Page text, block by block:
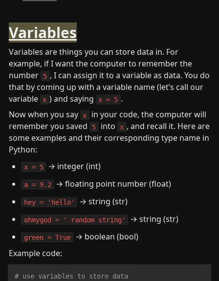
Variables
Variables are things you can store data in. For
example, if I want the computer to remember the
number
5 , I can assign it to a variable as data. You do
that by coming up with a variable name (let’s call our
variable
x ) and saying x = 5 .
Now when you say
x
in your code, the computer will
remember you saved
5 into x , and recall it. Here are
some examples and their corresponding type name in
Python:
x = 5 → integer (int)
a = 9.2 → floating point number (float)
hey = 'hello' → string (str)
ohmygod = ' random string' → string (str)
green = True
→ boolean (bool)
Example code:
# use variables to store data